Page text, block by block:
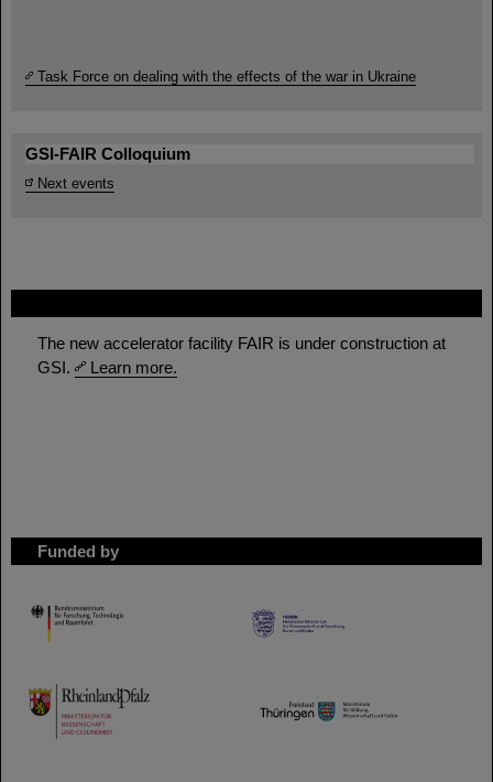
The new accelerator facility FAIR is under construction at
GSI.
Learn more.
Funded by
HMWK
TMWWDG
Task Force on dealing with the effects of the war in Ukraine
GSI-FAIR Colloquium
Next events